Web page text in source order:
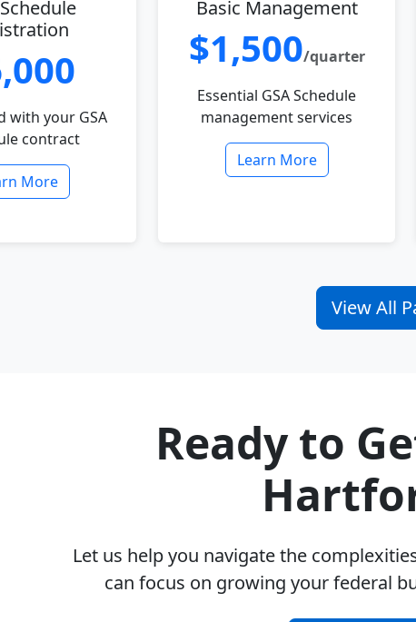
with your GSA
contract
More
Basic Management
$1,500/quarter
Essential GSA Schedule
management services
Learn More
View All
Ready to
Let us help you navigate the
can focus on growing your federal